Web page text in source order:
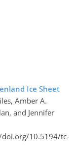
Ice Sheet
Amber A.
and Jennifer
10.5194/tc-